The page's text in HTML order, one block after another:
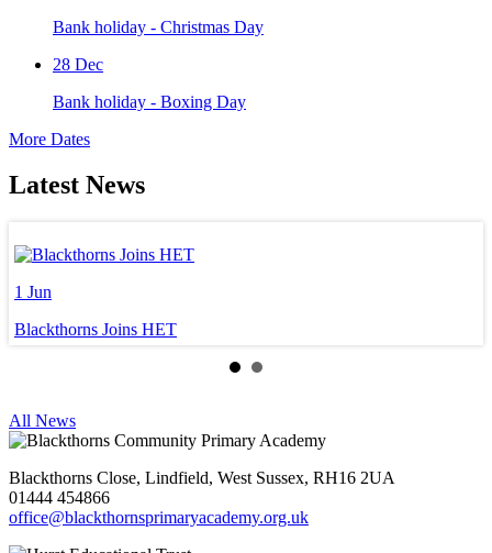
Bank holiday - Christmas Day
28 Dec
Bank holiday - Boxing Day
More Dates
Latest News
1 Jun
Blackthorns Joins HET
All News
Blackthorns Close, Lindfield, West Sussex, RH16 2UA
01444 454866
office@blackthornsprimaryacademy.org.uk